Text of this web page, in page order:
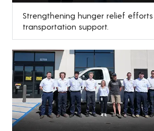
Strengthening hunger relief
transportation support.